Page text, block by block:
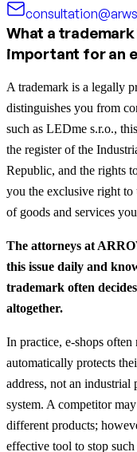
What a
important for an
A trademark is a legally
distinguishes you from
such as LEDme s.r.o.,
the register of the
Republic, and the rights
you the exclusive right to
of goods and services
The attorneys at
this issue daily and
trademark often
altogether.
In practice, e-shops
automatically protects
address, not an
system. A competitor
different products;
effective tool to stop